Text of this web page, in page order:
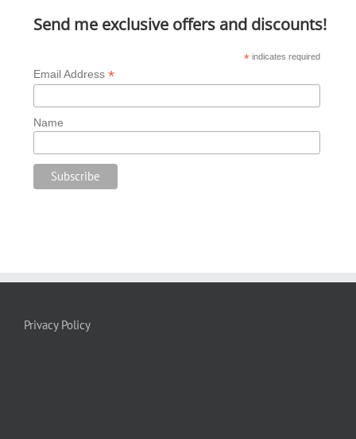
Send me exclusive offers and discounts!
*indicates required
Email Address *
Name
Privacy Policy